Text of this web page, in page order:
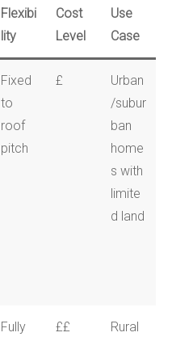
Flexibi
lity
Cost
Level
Use
Case
Fixed
to
roof
pitch
£
Urban
/subur
ban
home
s with
limite
d land
Fully
££
Rural